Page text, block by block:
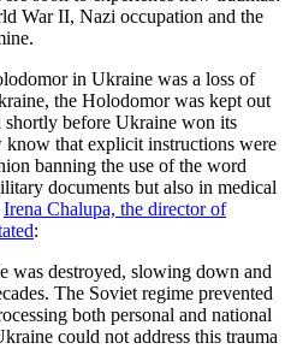
War II, Nazi occupation and the
in Ukraine was a loss of
the Holodomor was kept out
before Ukraine won its
know that explicit instructions were
banning the use of the word
documents but also in medical
Irena Chalupa, the director of
:
was destroyed, slowing down and
The Soviet regime prevented
both personal and national
could not address this trauma